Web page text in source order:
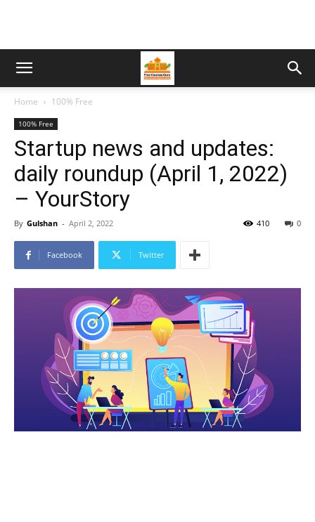
Home 100% Free
100% Free
Startup news and updates:
daily roundup (April 1, 2022)
– YourStory
By Gulshan - April 2, 2022 0
410
Facebook Twitter